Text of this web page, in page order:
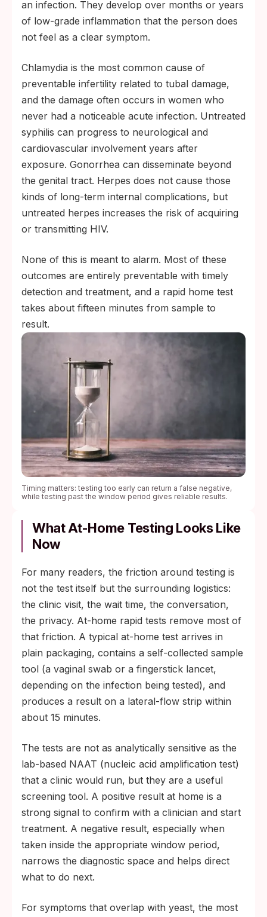
an infection. They develop over months or years
of low-grade inflammation that the person does
not feel as a clear symptom.
Chlamydia is the most common cause of
preventable infertility related to tubal damage,
and the damage often occurs in women who
never had a noticeable acute infection. Untreated
syphilis can progress to neurological and
cardiovascular involvement years after
exposure. Gonorrhea can disseminate beyond
the genital tract. Herpes does not cause those
kinds of long-term internal complications, but
untreated herpes increases the risk of acquiring
or transmitting HIV.
None of this is meant to alarm. Most of these
outcomes are entirely preventable with timely
detection and treatment, and a rapid home test
takes about fifteen minutes from sample to
result.
Timing matters: testing too early can return a false negative,
while testing past the window period gives reliable results.
What At-Home Testing Looks Like
Now
For many readers, the friction around testing is
not the test itself but the surrounding logistics:
the clinic visit, the wait time, the conversation,
the privacy. At-home rapid tests remove most of
that friction. A typical at-home test arrives in
plain packaging, contains a self-collected sample
tool (a vaginal swab or a fingerstick lancet,
depending on the infection being tested), and
produces a result on a lateral-flow strip within
about 15 minutes.
The tests are not as analytically sensitive as the
lab-based NAAT (nucleic acid amplification test)
that a clinic would run, but they are a useful
screening tool. A positive result at home is a
strong signal to confirm with a clinician and start
treatment. A negative result, especially when
taken inside the appropriate window period,
narrows the diagnostic space and helps direct
what to do next.
For symptoms that overlap with yeast, the most